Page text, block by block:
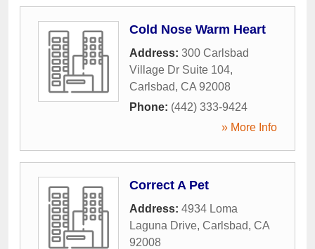
Cold Nose Warm Heart
Address: 300 Carlsbad
Village Dr Suite 104,
Carlsbad, CA 92008
Phone: (442) 333-9424
» More Info
Correct A Pet
Address: 4934 Loma
Laguna Drive, Carlsbad, CA
92008